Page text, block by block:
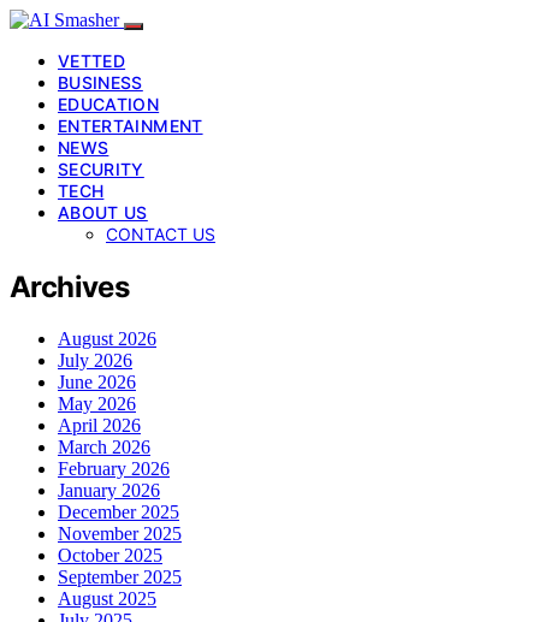
VETTED
BUSINESS
EDUCATION
ENTERTAINMENT
NEWS
SECURITY
TECH
ABOUT US
CONTACT US
Archives
August 2026
July 2026
June 2026
May 2026
April 2026
March 2026
February 2026
January 2026
December 2025
November 2025
October 2025
September 2025
August 2025